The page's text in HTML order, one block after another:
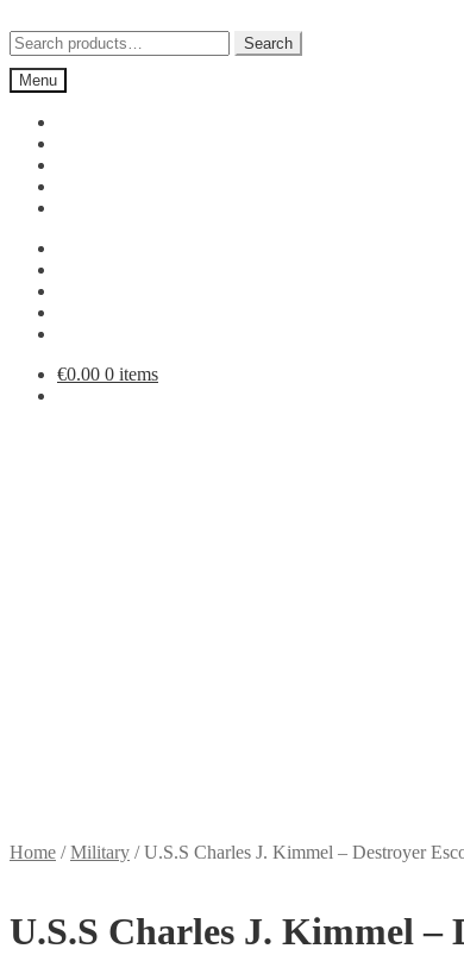
to
navigation
to
content
Search
for:
Search
Menu
€0.00 0 items
Home /Military /U.S.S Charles J. Kimmel – Destroyer
U.S.S Charles J. Kimmel –